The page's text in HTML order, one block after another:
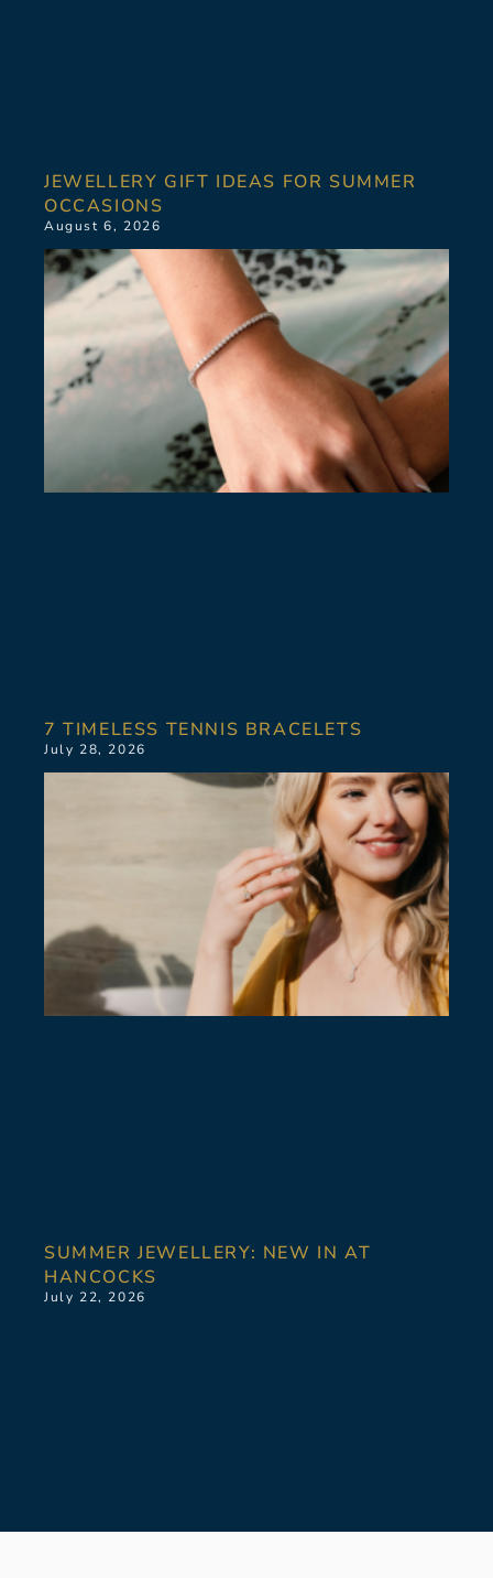
JEWELLERY GIFT IDEAS FOR SUMMER
OCCASIONS
August 6, 2026
7 TIMELESS TENNIS BRACELETS
July 28, 2026
SUMMER JEWELLERY: NEW IN AT
HANCOCKS
July 22, 2026